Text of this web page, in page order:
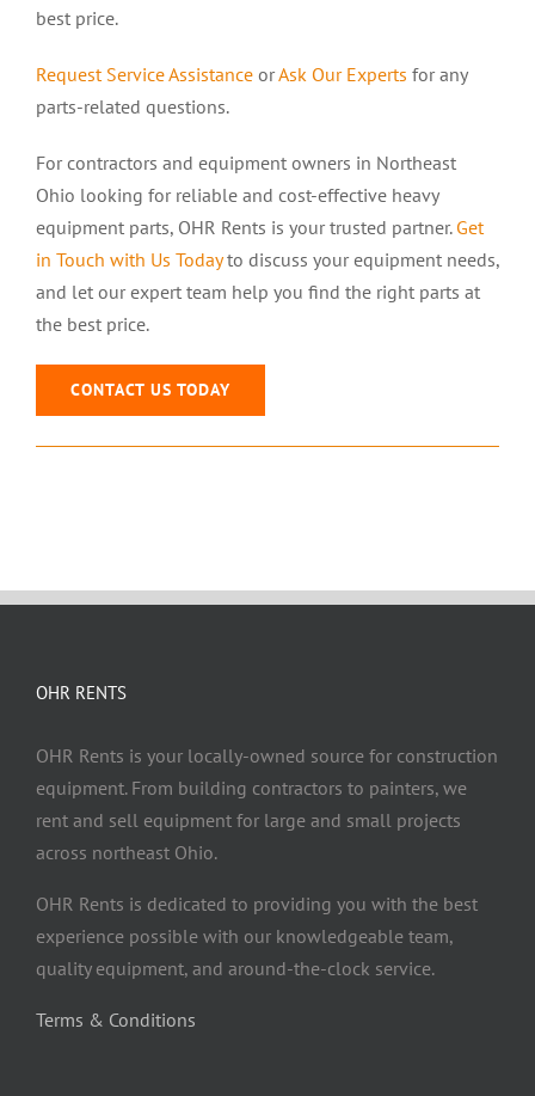
best price.
Request Service AssistanceorAsk Our Experts for any
parts-related questions.
For contractors and equipment owners in Northeast
Ohio looking for reliable and cost-effective heavy
equipment parts, OHR Rents is your trusted partner. Get
in Touch with Us Todayto discuss your equipment needs,
and let our expert team help you find the right parts at
the best price.
CONTACT US TODAY
OHR RENTS
OHR Rents is your locally-owned source for construction
equipment. From building contractors to painters, we
rent and sell equipment for large and small projects
across northeast Ohio.
OHR Rents is dedicated to providing you with the best
experience possible with our knowledgeable team,
quality equipment, and around-the-clock service.
Terms & Conditions